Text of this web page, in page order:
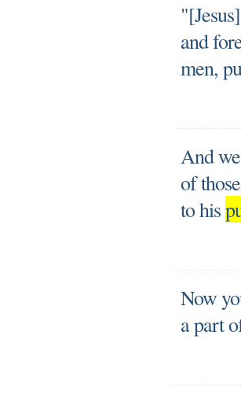
and
men,
And
of
to his
Now
a part